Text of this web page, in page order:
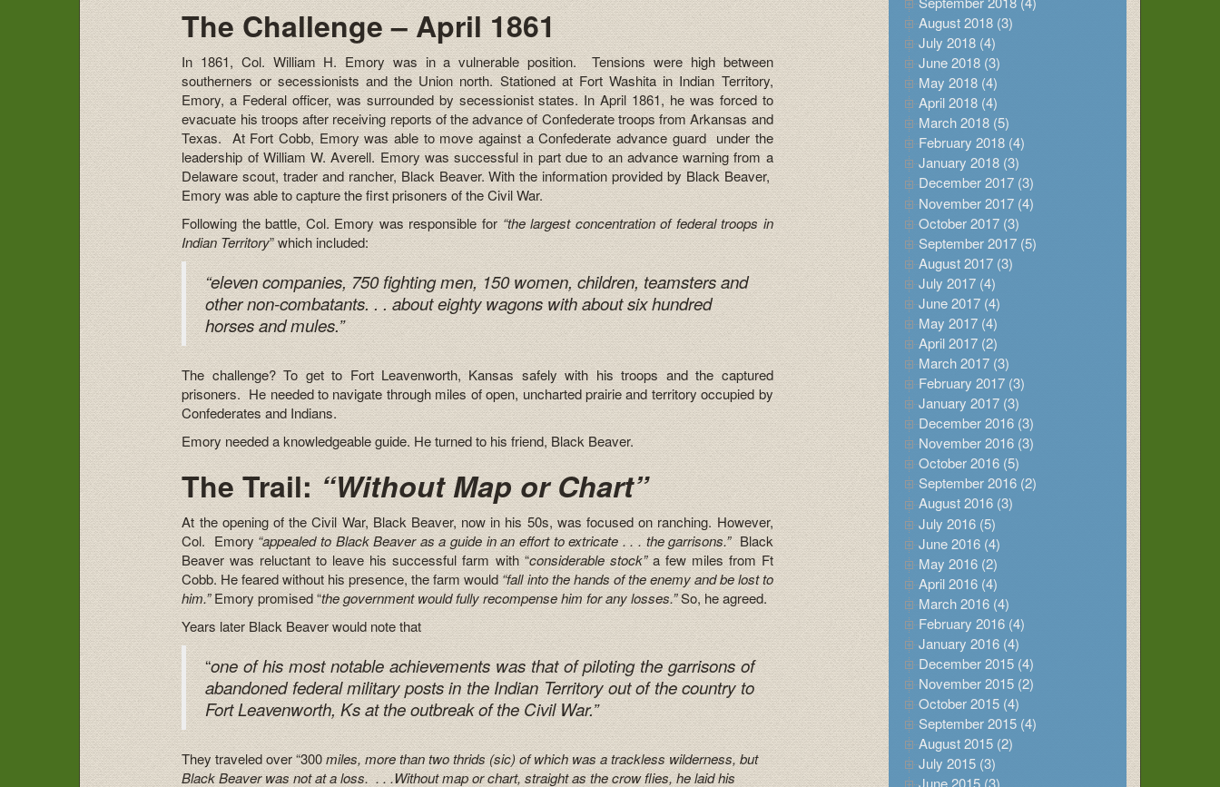
The Challenge – April 1861
In 1861, Col. William H. Emory was in a vulnerable position. Tensions were high between
southerners or secessionists and the Union north. Stationed at Fort Washita in Indian Territory,
Emory, a Federal officer, was surrounded by secessionist states. In April 1861, he was forced to
evacuate his troops after receiving reports of the advance of Confederate troops from Arkansas and
Texas. At Fort Cobb, Emory was able to move against a Confederate advance guard under the
leadership of William W. Averell. Emory was successful in part due to an advance warning from a
Delaware scout, trader and rancher, Black Beaver. With the information provided by Black Beaver,
Emory was able to capture the first prisoners of the Civil War.
Following the battle, Col. Emory was responsible for“the largest concentration of federal troops in
Indian Territory” which included:
“eleven companies, 750 fighting men, 150 women, children, teamsters and
other non-combatants. . . about eighty wagons with about six hundred
horses and mules.”
The challenge? To get to Fort Leavenworth, Kansas safely with his troops and the captured
prisoners. He needed to navigate through miles of open, uncharted prairie and territory occupied by
Confederates and Indians.
Emory needed a knowledgeable guide. He turned to his friend, Black Beaver.
The Trail: “Without Map or Chart”
At the opening of the Civil War, Black Beaver, now in his 50s, was focused on ranching. However,
Col. Emory“appealed to Black Beaver as a guide in an effort to extricate . . . the garrisons.”Black
Beaver was reluctant to leave his successful farm with “considerable stock”a few miles from Ft
Cobb. He feared without his presence, the farm would“fall into the hands of the enemy and be lost to
him.”Emory promised “the government would fully recompense him for any losses.”So, he agreed.
Years later Black Beaver would note that
“one of his most notable achievements was that of piloting the garrisons of
abandoned federal military posts in the Indian Territory out of the country to
Fort Leavenworth, Ks at the outbreak of the Civil War.”
They traveled over “300miles, more than two thrids (sic) of which was a trackless wilderness, but
Black Beaver was not at a loss. . . .Without map or chart, straight as the crow flies, he laid his
August 2018 (3)
July 2018 (4)
June 2018 (3)
May 2018 (4)
April 2018 (4)
March 2018 (5)
February 2018 (4)
January 2018 (3)
December 2017 (3)
November 2017 (4)
October 2017 (3)
September 2017 (5)
August 2017 (3)
July 2017 (4)
June 2017 (4)
May 2017 (4)
April 2017 (2)
March 2017 (3)
February 2017 (3)
January 2017 (3)
December 2016 (3)
November 2016 (3)
October 2016 (5)
September 2016 (2)
August 2016 (3)
July 2016 (5)
June 2016 (4)
May 2016 (2)
April 2016 (4)
March 2016 (4)
February 2016 (4)
January 2016 (4)
December 2015 (4)
November 2015 (2)
October 2015 (4)
September 2015 (4)
August 2015 (2)
July 2015 (3)